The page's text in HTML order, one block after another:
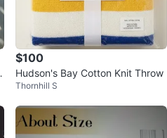
$100
Hudson's Bay Cotton Knit Throw
Thornhill S